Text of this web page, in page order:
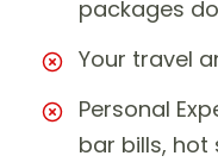
packages
Your travel
Personal
bar bills, hot